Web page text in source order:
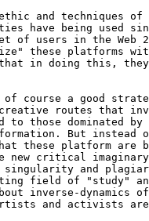
and techniques of
have being used
of users in the Web
these platforms
that in doing this,
of course a good
routes that
to those dominated
But instead
these platform are
new critical
singularity and
field of "study"
inverse-dynamics
and activists